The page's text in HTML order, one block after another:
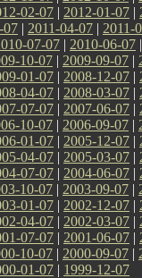
02-07 | 2012-01-07 |
07 | 2011-04-07 | 2011-
07-07 | 2010-06-07
10-07 | 2009-09-07 |
01-07 | 2008-12-07 |
04-07 | 2008-03-07 |
07-07 | 2007-06-07 |
10-07 | 2006-09-07 |
01-07 | 2005-12-07 |
04-07 | 2005-03-07 |
07-07 | 2004-06-07 |
10-07 | 2003-09-07 |
01-07 | 2002-12-07 |
04-07 | 2002-03-07 |
07-07 | 2001-06-07 |
10-07 | 2000-09-07 |
01-07 | 1999-12-07